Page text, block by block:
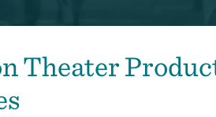
Theater